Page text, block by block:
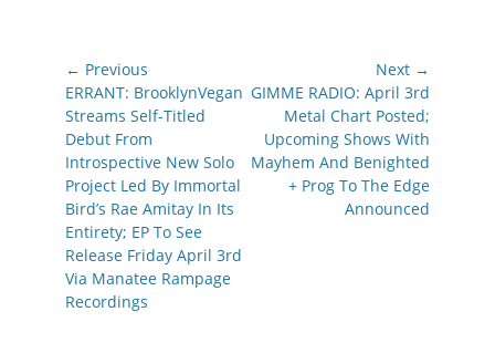
Post
navigation
← Previous
Previous
post:
ERRANT: BrooklynVegan
Streams Self-Titled
Debut From
Introspective New Solo
Project Led By Immortal
Bird’s Rae Amitay In Its
Entirety; EP To See
Release Friday April 3rd
Via Manatee Rampage
Recordings
Next →
Next
GIMME RADIO: April 3rd
Metal Chart Posted;
Upcoming Shows With
Mayhem And Benighted
+ Prog To The Edge
Announced